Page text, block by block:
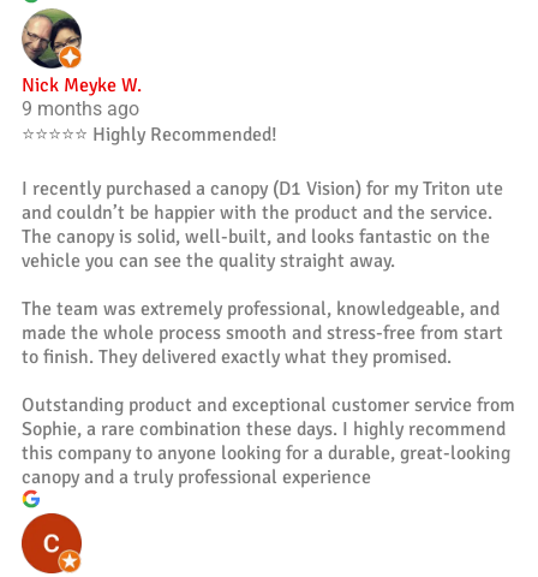
Nick Meyke W.
9 months ago
⭐️⭐️⭐️⭐️⭐️ Highly Recommended!
I recently purchased a canopy (D1 Vision) for my Triton ute
and couldn’t be happier with the product and the service.
The canopy is solid, well-built, and looks fantastic on the
vehicle you can see the quality straight away.
The team was extremely professional, knowledgeable, and
made the whole process smooth and stress-free from start
to finish. They delivered exactly what they promised.
Outstanding product and exceptional customer service from
Sophie, a rare combination these days. I highly recommend
this company to anyone looking for a durable, great-looking
canopy and a truly professional experience